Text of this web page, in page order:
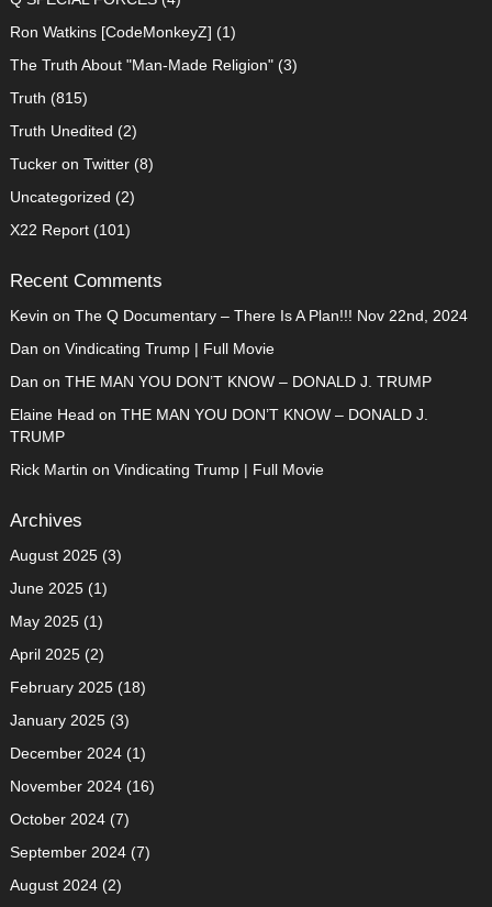
Ron Watkins [CodeMonkeyZ] (1)
The Truth About "Man-Made Religion"(3)
Truth (815)
Truth Unedited (2)
Tucker on Twitter(8)
Uncategorized (2)
X22 Report(101)
Recent Comments
Kevin on The Q Documentary – There Is A Plan!!! Nov 22nd, 2024
Dan on Vindicating Trump | Full Movie
Dan on THE MAN YOU DON’T KNOW – DONALD J. TRUMP
Elaine Head on THE MAN YOU DON’T KNOW – DONALD J.
TRUMP
Rick Martin on Vindicating Trump | Full Movie
Archives
August 2025(3)
June 2025(1)
May 2025(1)
April 2025(2)
February 2025(18)
January 2025(3)
December 2024(1)
November 2024(16)
October 2024(7)
September 2024(7)
August 2024(2)